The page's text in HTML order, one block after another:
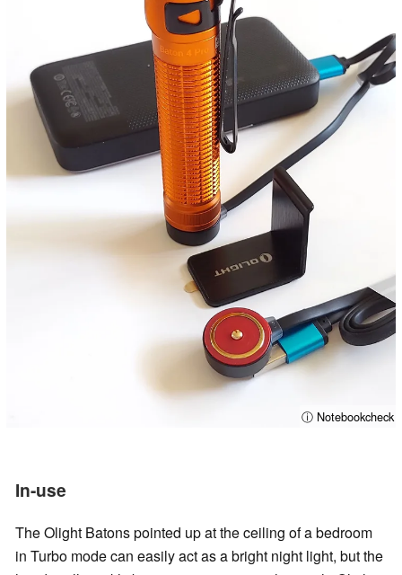
ⓘ Notebookcheck
In-use
The Olight Batons pointed up at the ceiling of a bedroom
in Turbo mode can easily act as a bright night light, but the